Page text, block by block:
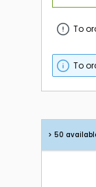
To
To
> 50